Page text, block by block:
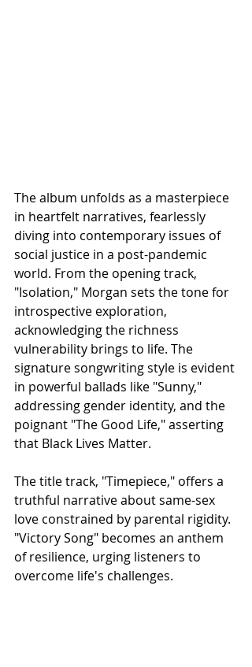
The album unfolds as a masterpiece
in heartfelt narratives, fearlessly
diving into contemporary issues of
social justice in a post-pandemic
world. From the opening track,
"Isolation," Morgan sets the tone for
introspective exploration,
acknowledging the richness
vulnerability brings to life. The
signature songwriting style is evident
in powerful ballads like "Sunny,"
addressing gender identity, and the
poignant "The Good Life," asserting
that Black Lives Matter.
The title track, "Timepiece," offers a
truthful narrative about same-sex
love constrained by parental rigidity.
"Victory Song" becomes an anthem
of resilience, urging listeners to
overcome life's challenges.